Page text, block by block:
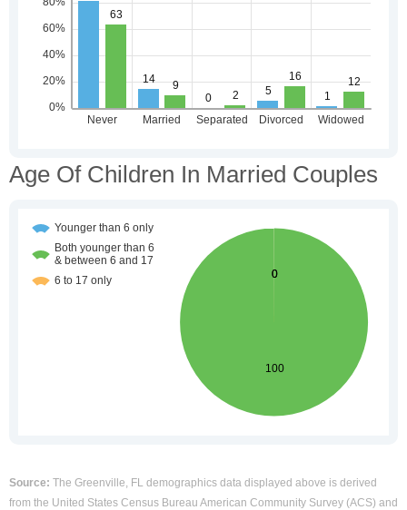
Age Of Children In Married Couples
Source: The Greenville, FL demographics data displayed above is derived
from the United States Census Bureau American Community Survey (ACS) and